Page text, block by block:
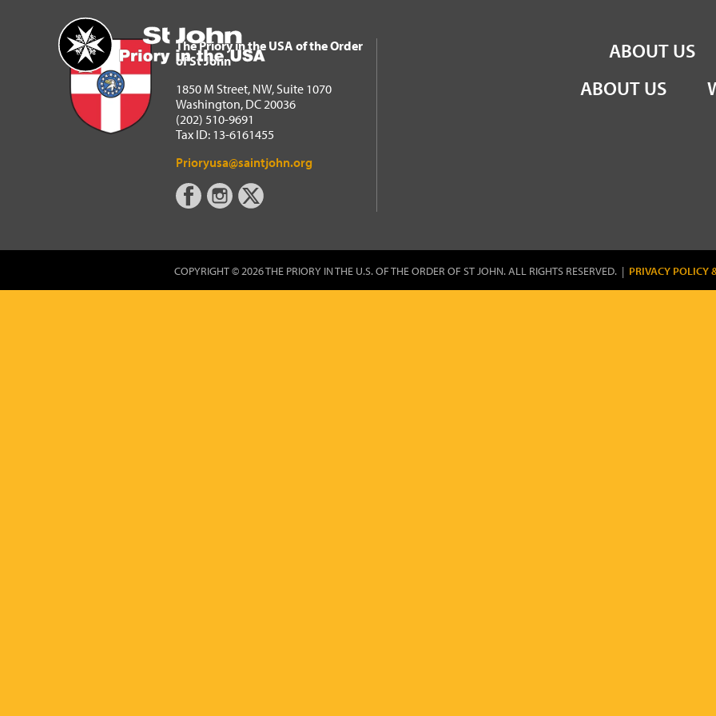
Home
The Priory in the USA of the Order of St John
ABOUT US
The Priory in the USA of the Order
of St John
1850 M Street, NW, Suite 1070
Washington, DC 20036
(202) 510-9691
Tax ID: 13-6161455
Prioryusa@saintjohn.org
ABOUT US
COPYRIGHT © 2026 THE PRIORY IN THE U.S. OF THE ORDER OF ST JOHN. ALL RIGHTS RESERVED. | PRIVACY POLICY